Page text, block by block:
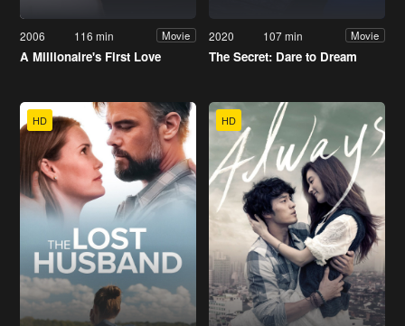
2006 116 min Movie
A Millionaire's First Love
2020 107 min Movie
The Secret: Dare to Dream
HD HD